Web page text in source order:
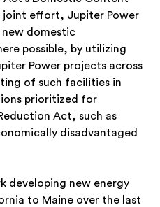
joint effort, Jupiter Power
domestic
possible, by utilizing
Power projects across
of such facilities in
prioritized for
Act, such as
disadvantaged
developing new energy
to Maine over the last